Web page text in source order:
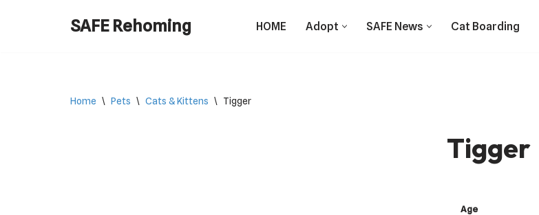
SAFE Rehoming HOME Adopt SAFE News Cat Boarding
Home \ Pets \ Cats & Kittens \ Tigger
Tigger
Age